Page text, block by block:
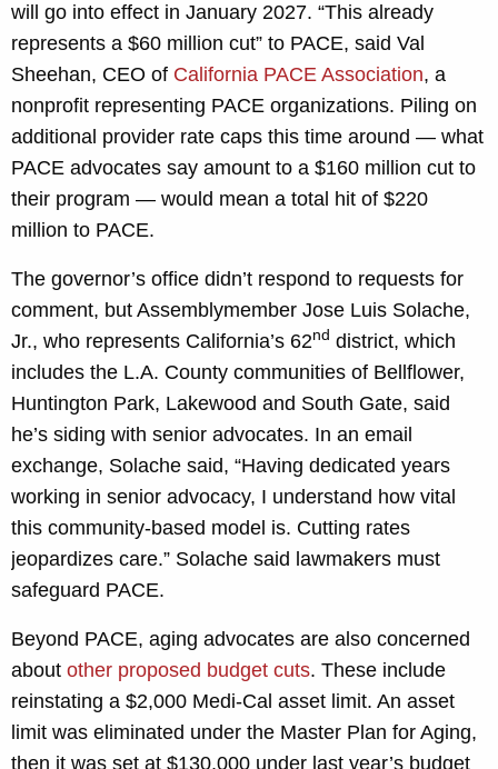
will go into effect in January 2027. “This already
represents a $60 million cut” to PACE, said Val
Sheehan, CEO of California PACE Association, a
nonprofit representing PACE organizations. Piling on
additional provider rate caps this time around — what
PACE advocates say amount to a $160 million cut to
their program — would mean a total hit of $220
million to PACE.
The governor’s office didn’t respond to requests for
comment, but Assemblymember Jose Luis Solache,
Jr., who represents California’s 62nd district, which
includes the L.A. County communities of Bellflower,
Huntington Park, Lakewood and South Gate, said
he’s siding with senior advocates. In an email
exchange, Solache said, “Having dedicated years
working in senior advocacy, I understand how vital
this community-based model is. Cutting rates
jeopardizes care.” Solache said lawmakers must
safeguard PACE.
Beyond PACE, aging advocates are also concerned
about other proposed budget cuts. These include
reinstating a $2,000 Medi-Cal asset limit. An asset
limit was eliminated under the Master Plan for Aging,
then it was set at $130,000 under last year’s budget